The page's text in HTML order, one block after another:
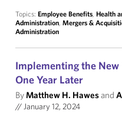
Topics: Employee Benefits, Health
Administration, Mergers &
Administration
Implementing the New
One Year Later
ByMatthew H. Hawesand
//January 12, 2024